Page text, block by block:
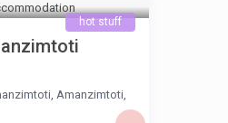
hot stuff
Amanzimtoti,